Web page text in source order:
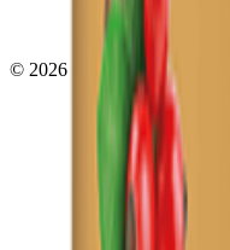
© 2026 - All right reserved by